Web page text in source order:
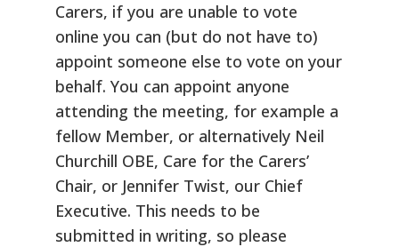
Carers, if you are unable to vote
online you can (but do not have to)
appoint someone else to vote on your
behalf. You can appoint anyone
attending the meeting, for example a
fellow Member, or alternatively Neil
Churchill OBE, Care for the Carers’
Chair, or Jennifer Twist, our Chief
Executive. This needs to be
submitted in writing, so please